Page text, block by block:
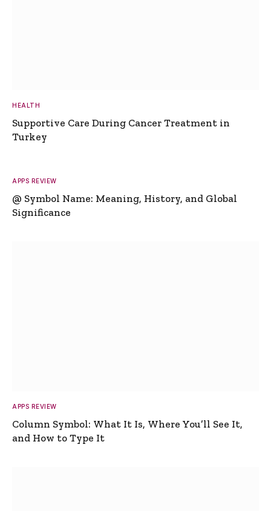
HEALTH
Supportive Care During Cancer Treatment in
Turkey
APPS REVIEW
@ Symbol Name: Meaning, History, and Global
Significance
APPS REVIEW
Column Symbol: What It Is, Where You’ll See It,
and How to Type It